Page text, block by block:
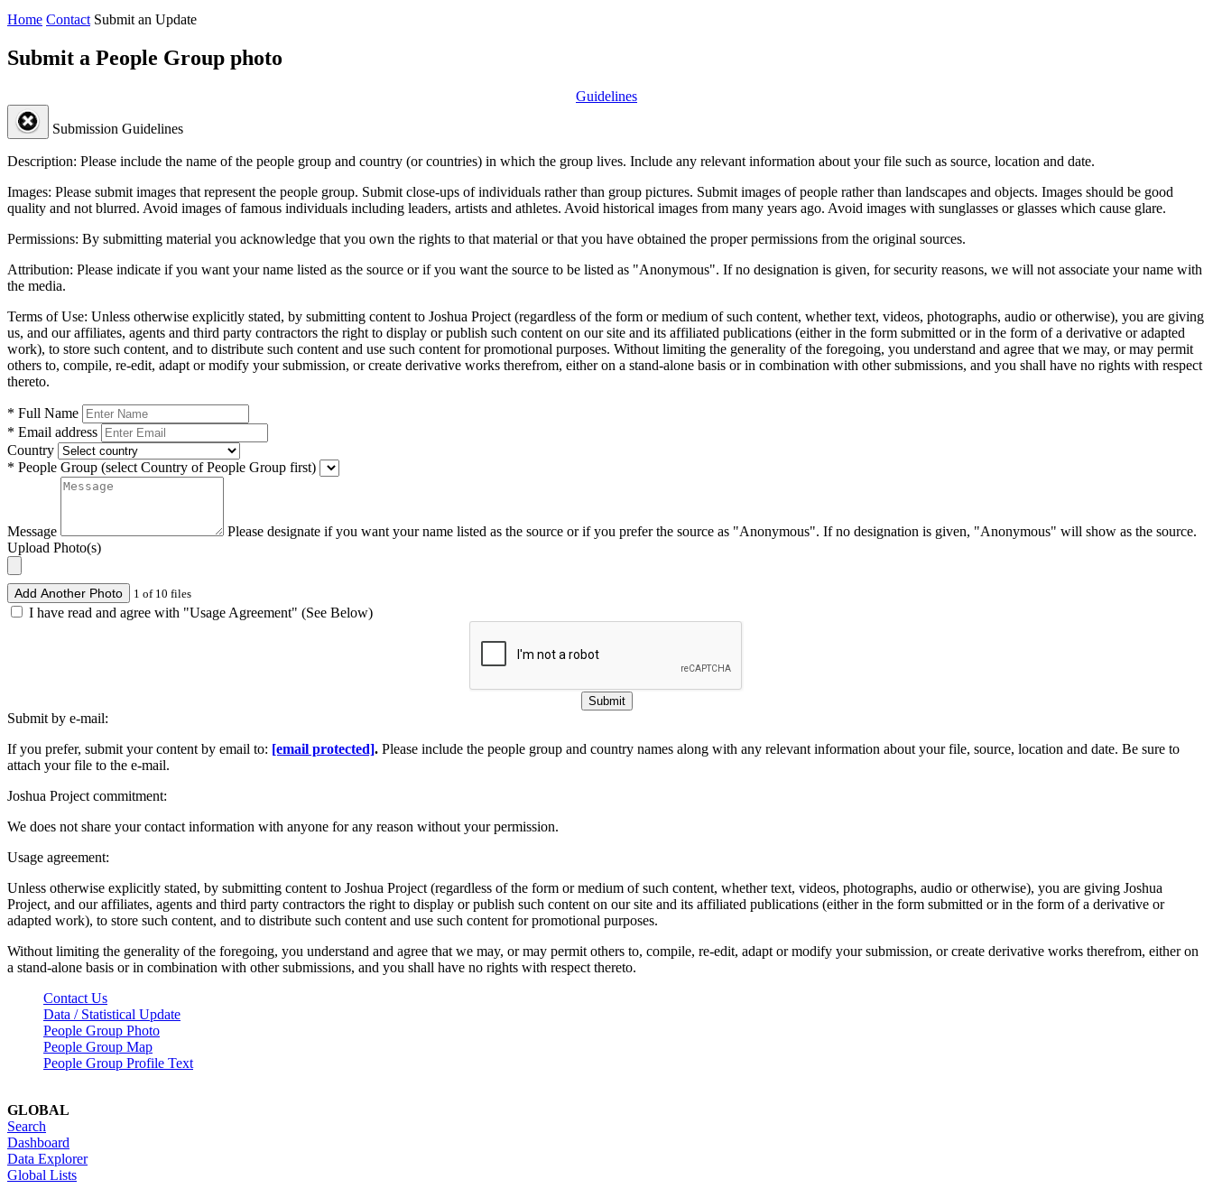
Home Contact Submit an Update
Submit a People Group photo
Guidelines
Submission Guidelines
Description: Please include the name of the people group and country (or countries) in which the group lives. Include any relevant information about your file such as source, location and date.
Images: Please submit images that represent the people group. Submit close-ups of individuals rather than group pictures. Submit images of people rather than landscapes and objects. Images should be good
quality and not blurred. Avoid images of famous individuals including leaders, artists and athletes. Avoid historical images from many years ago. Avoid images with sunglasses or glasses which cause glare.
Permissions: By submitting material you acknowledge that you own the rights to that material or that you have obtained the proper permissions from the original sources.
Attribution: Please indicate if you want your name listed as the source or if you want the source to be listed as "Anonymous". If no designation is given, for security reasons, we will not associate your name with
the media.
Terms of Use: Unless otherwise explicitly stated, by submitting content to Joshua Project (regardless of the form or medium of such content, whether text, videos, photographs, audio or otherwise), you are giving
us, and our affiliates, agents and third party contractors the right to display or publish such content on our site and its affiliated publications (either in the form submitted or in the form of a derivative or adapted
work), to store such content, and to distribute such content and use such content for promotional purposes. Without limiting the generality of the foregoing, you understand and agree that we may, or may permit
others to, compile, re-edit, adapt or modify your submission, or create derivative works therefrom, either on a stand-alone basis or in combination with other submissions, and you shall have no rights with respect
thereto.
* Full Name
* Email address
Country
* People Group (select Country of People Group first)
Message
Please designate if you want your name listed as the source or if you prefer the source as "Anonymous". If no designation is given, "Anonymous" will show as the source.
Upload Photo(s)
Add Another Photo 1 of 10 files
I have read and agree with "Usage Agreement" (See Below)
Submit
Submit by e-mail:
If you prefer, submit your content by email to: [email protected]. Please include the people group and country names along with any relevant information about your file, source, location and date. Be sure to
attach your file to the e-mail.
Joshua Project commitment:
We does not share your contact information with anyone for any reason without your permission.
Usage agreement:
Unless otherwise explicitly stated, by submitting content to Joshua Project (regardless of the form or medium of such content, whether text, videos, photographs, audio or otherwise), you are giving Joshua
Project, and our affiliates, agents and third party contractors the right to display or publish such content on our site and its affiliated publications (either in the form submitted or in the form of a derivative or
adapted work), to store such content, and to distribute such content and use such content for promotional purposes.
Without limiting the generality of the foregoing, you understand and agree that we may, or may permit others to, compile, re-edit, adapt or modify your submission, or create derivative works therefrom, either on
a stand-alone basis or in combination with other submissions, and you shall have no rights with respect thereto.
Contact Us
Data / Statistical Update
People Group Photo
People Group Map
People Group Profile Text
GLOBAL
Search
Dashboard
Data Explorer
Global Lists